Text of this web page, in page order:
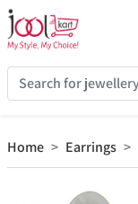
Home Earrings